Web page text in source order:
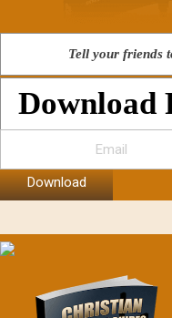
Tell your friends
Download
Download